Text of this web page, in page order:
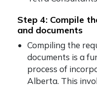
Step 4: Compile
and documents
Compiling the
documents is a
process of
Alberta. This